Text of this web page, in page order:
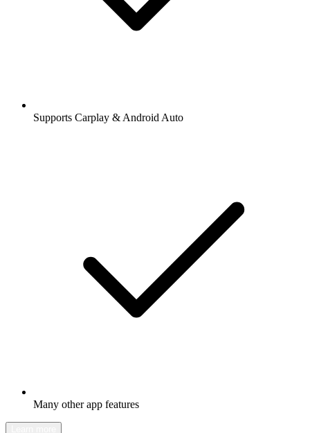
Supports Carplay & Android Auto
Many other app features